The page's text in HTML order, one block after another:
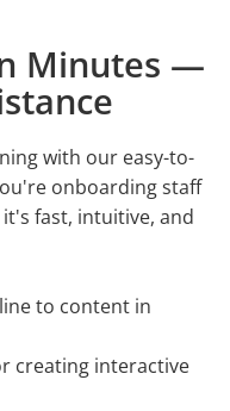
Minutes —
with our easy-to-
onboarding staff
fast, intuitive, and
to content in
creating interactive